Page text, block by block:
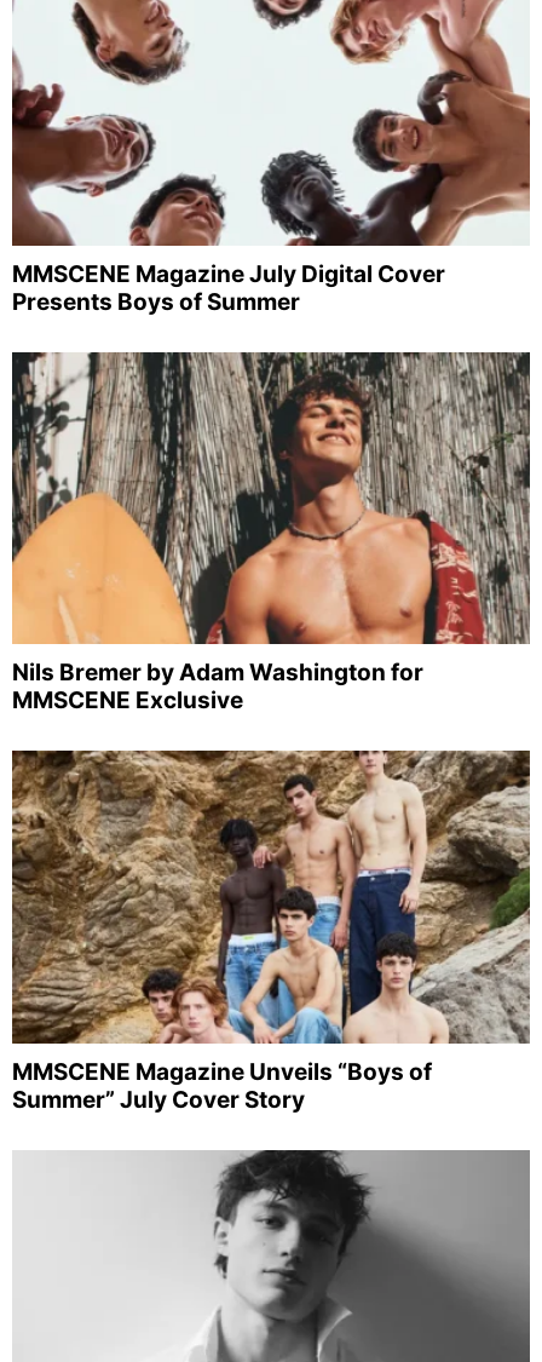
MMSCENE Magazine July Digital Cover
Presents Boys of Summer
Nils Bremer by Adam Washington for
MMSCENE Exclusive
MMSCENE Magazine Unveils “Boys of
Summer” July Cover Story